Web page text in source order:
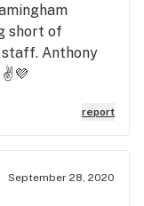
short of
Anthony
✌️💜
report
September 28, 2020